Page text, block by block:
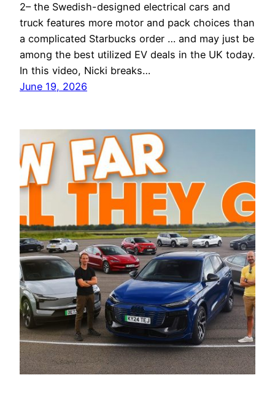
2– the Swedish-designed electrical cars and
truck features more motor and pack choices than
a complicated Starbucks order … and may just be
among the best utilized EV deals in the UK today.
In this video, Nicki breaks…
June 19, 2026